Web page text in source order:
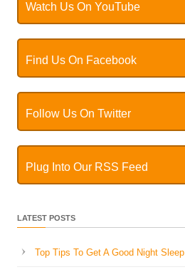
Watch Us On YouTube
Find Us On Facebook
Follow Us On Twitter
Plug Into Our RSS Feed
LATEST POSTS
Top Tips To Get A Good Night Sleep